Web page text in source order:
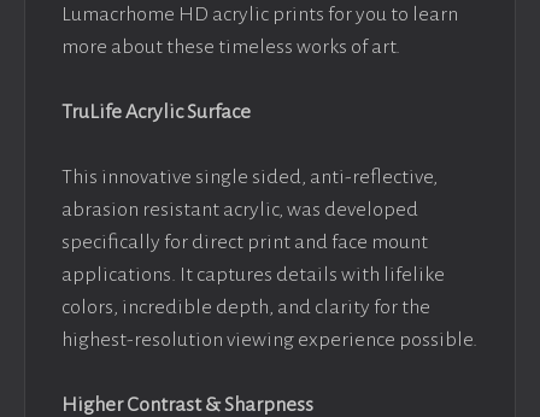
Lumacrhome HD acrylic prints for you to learn
more about these timeless works of art.
TruLife Acrylic Surface
This innovative single sided, anti-reflective,
abrasion resistant acrylic, was developed
specifically for direct print and face mount
applications. It captures details with lifelike
colors, incredible depth, and clarity for the
highest-resolution viewing experience possible.
Higher Contrast & Sharpness